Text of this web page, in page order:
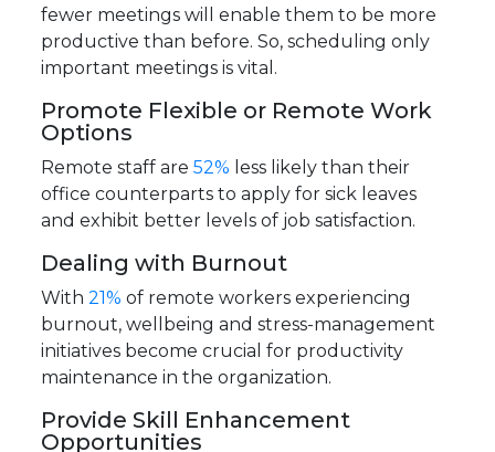
fewer meetings will enable them to be more
productive than before. So, scheduling only
important meetings is vital.
Promote Flexible or Remote Work
Options
Remote staff are 52% less likely than their
office counterparts to apply for sick leaves
and exhibit better levels of job satisfaction.
Dealing with Burnout
With 21% of remote workers experiencing
burnout, wellbeing and stress-management
initiatives become crucial for productivity
maintenance in the organization.
Provide Skill Enhancement
Opportunities